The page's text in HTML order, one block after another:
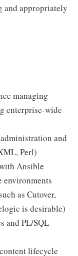
appropriately
managing
enterprise-wide
and
Perl)
Ansible
environments
as Cutover,
is desirable)
and PL/SQL
lifecycle